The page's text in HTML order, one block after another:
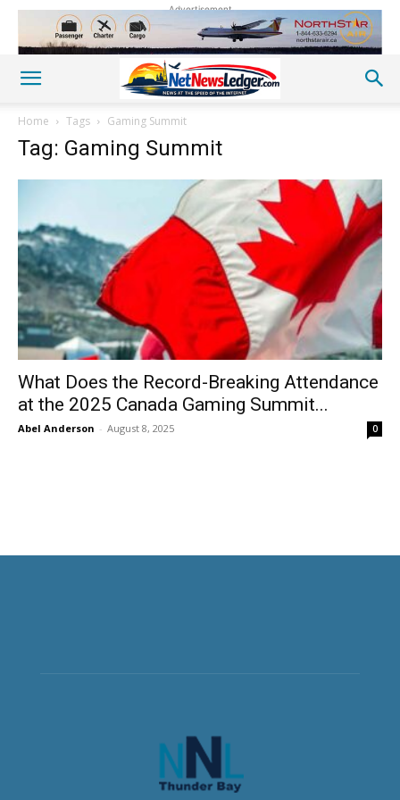
Advertisement
Home Tags Gaming Summit
Tag: Gaming Summit
What Does the Record-Breaking Attendance
at the 2025 Canada Gaming Summit...
Abel Anderson - August 8, 2025 0